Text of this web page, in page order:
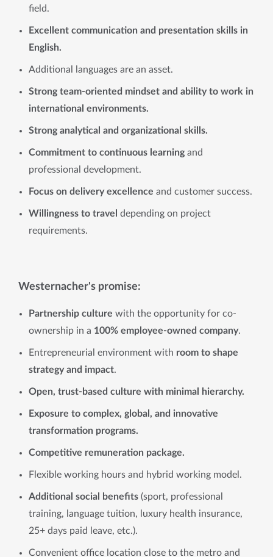
field.
Excellent communication and presentation skills in
English.
Additional languages are an asset.
Strong team-oriented mindset and ability to work in
international environments.
Strong analytical and organizational skills.
Commitment to continuous learningand
professional development.
Focus on delivery excellence and customer success.
Willingness to travel depending on project
requirements.
Westernacher's promise:
Partnership culture with the opportunity for co-
ownership in a 100% employee-owned company.
Entrepreneurial environment with room to shape
strategy and impact.
Open, trust-based culture with minimal hierarchy.
Exposure to complex, global, and innovative
transformation programs.
Competitive remuneration package.
Flexible working hours and hybrid working model.
Additional social benefits (sport, professional
training, language tuition, luxury health insurance,
25+ days paid leave, etc.).
Convenient office location close to the metro and